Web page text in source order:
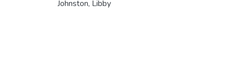
Johnston, Libby